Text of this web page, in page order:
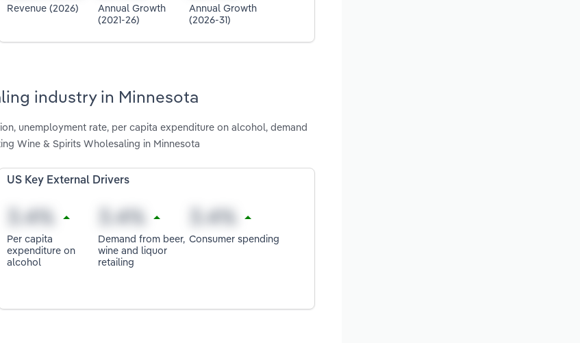
Revenue (2026)
Annual Growth
(2021-26)
Annual Growth
(2026-31)
industry in Minnesota
unemployment rate, per capita expenditure on alcohol, demand
Wine & Spirits Wholesaling in Minnesota
US Key External Drivers
Per capita
expenditure on
alcohol
Demand from beer,
wine and liquor
retailing
Consumer spending